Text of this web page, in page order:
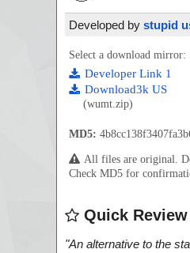
Developed by stupid
Select a download mirror:
Developer Link 1
Download3k US
(wumt.zip)
MD5:
All files are original.
Check MD5 for
Quick Review
"An alternative to the